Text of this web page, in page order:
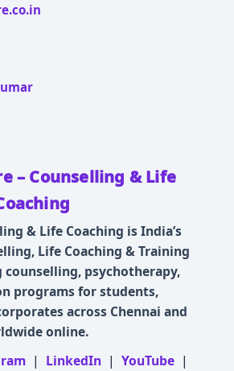
– Counselling & Life
& Life Coaching is India’s
Life Coaching & Training
psychotherapy,
programs for students,
across Chennai and
online.
| LinkedIn | YouTube |